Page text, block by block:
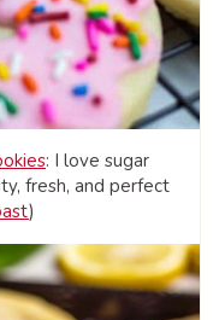
: I love sugar
fresh, and perfect
)